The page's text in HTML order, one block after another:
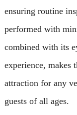
ensuring routine
performed with
combined with its
experience, makes
attraction for any
guests of all ages.